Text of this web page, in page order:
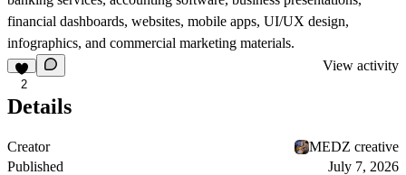
financial dashboards, websites, mobile apps, UI/UX design,
infographics, and commercial marketing materials.
2
View activity
Details
Creator
MEDZ creative
Published
July 7, 2026